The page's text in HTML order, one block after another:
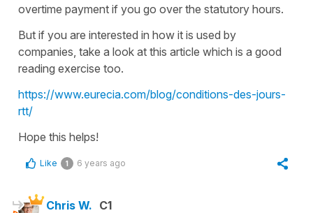
overtime payment if you go over the statutory hours.
But if you are interested in how it is used by
companies, take a look at this article which is a good
reading exercise too.
https://www.eurecia.com/blog/conditions-des-jours-
rtt/
Hope this helps!
Like 1 6 years ago
Chris W. C1